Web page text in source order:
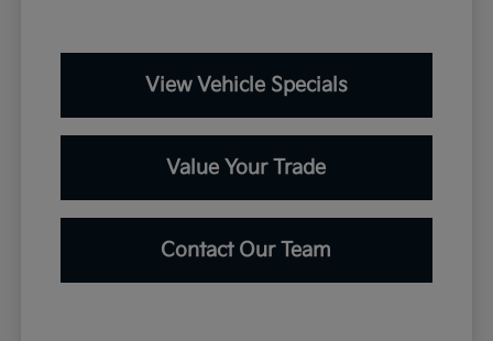
View Vehicle Specials
Value Your Trade
Contact Our Team